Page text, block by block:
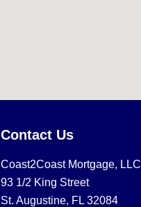
Contact Us
Coast2Coast Mortgage, LLC
93 1/2 King Street
St. Augustine, FL 32084